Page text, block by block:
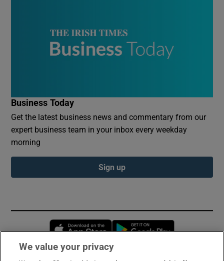
Business Today
Get the latest business news and commentary from our
expert business team in your inbox every weekday
morning
Sign up
Opens in new window
We value your privacy